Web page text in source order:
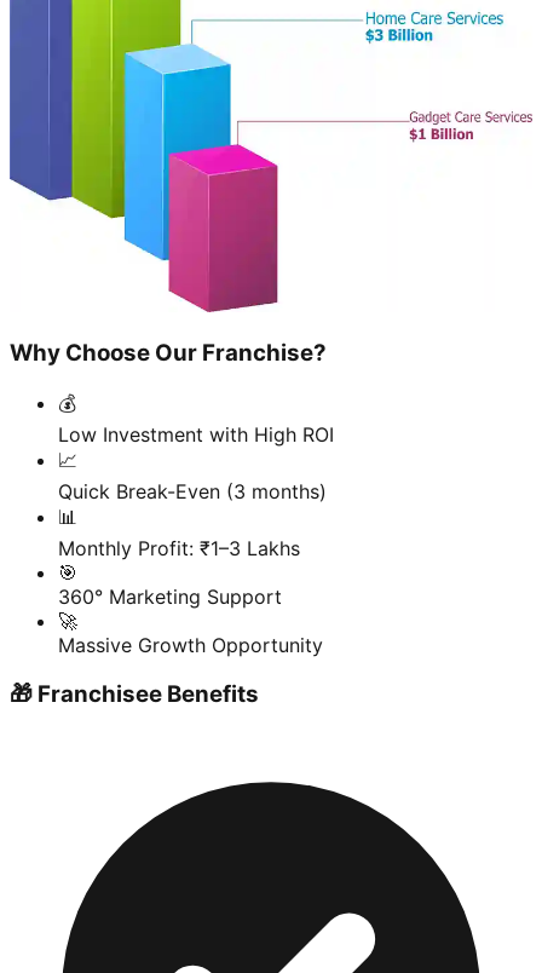
Why Choose Our Franchise?
💰
Low Investment with High ROI
📈
Quick Break-Even (3 months)
📊
Monthly Profit: ₹1–3 Lakhs
🎯
360° Marketing Support
🚀
Massive Growth Opportunity
🎁 Franchisee Benefits